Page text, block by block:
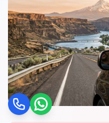
Call WhatsApp